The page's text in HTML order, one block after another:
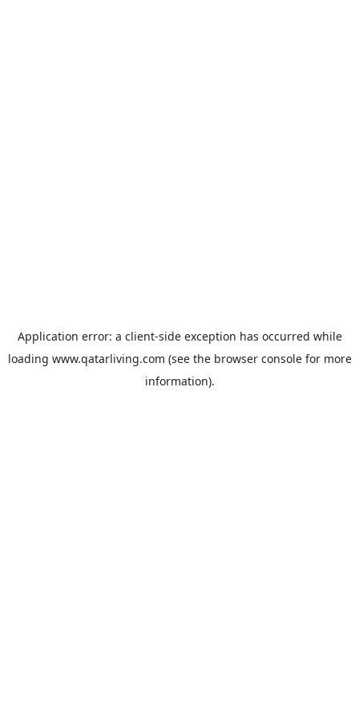
Application error: a client-side exception has occurred while
loading www.qatarliving.com (see the browser consolefor more
information).